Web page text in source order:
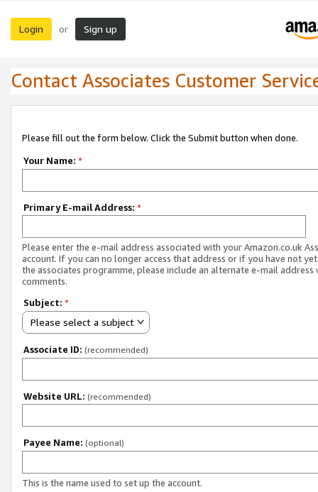
Login or Sign up
Contact Associates Customer
Please fill out the form below. Click the Submit button when done.
Your Name: *
Primary E-mail Address: *
Please enter the e-mail address associated with your Amazon.co.uk
account. If you can no longer access that address or if you have not
the associates programme, please include an alternate e-mail address
comments.
Subject: *
Please select a subject
Associate ID: (recommended)
Website URL: (recommended)
Payee Name: (optional)
This is the name used to set up the account.